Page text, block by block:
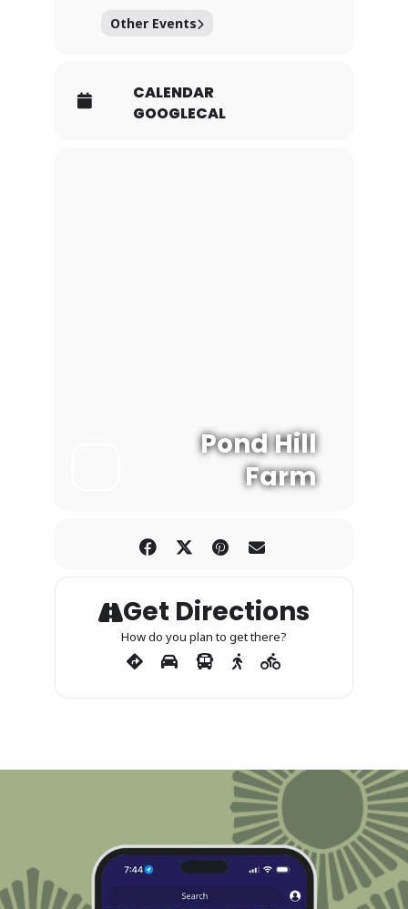
Other Events
CALENDAR
GOOGLECAL
Pond Hill
Farm
Get Directions
How do you plan to get there?